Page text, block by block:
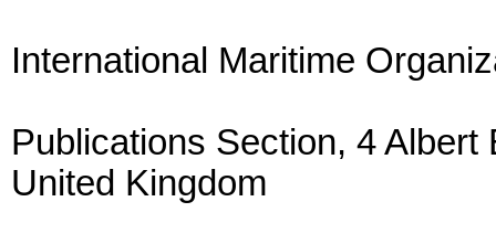
International Maritime
Publications Section, 4
United Kingdom